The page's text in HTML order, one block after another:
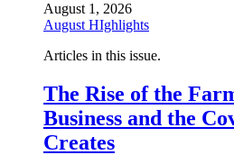
August 1, 2026
August HIghlights
Articles in this issue.
The Rise of the
Business and the
Creates